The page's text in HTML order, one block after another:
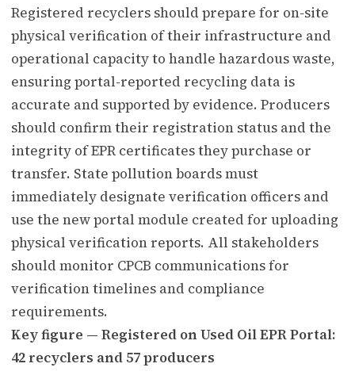
Registered recyclers should prepare for on-site
physical verification of their infrastructure and
operational capacity to handle hazardous waste,
ensuring portal-reported recycling data is
accurate and supported by evidence. Producers
should confirm their registration status and the
integrity of EPR certificates they purchase or
transfer. State pollution boards must
immediately designate verification officers and
use the new portal module created for uploading
physical verification reports. All stakeholders
should monitor CPCB communications for
verification timelines and compliance
requirements.
Key figure — Registered on Used Oil EPR Portal:
42 recyclers and 57 producers